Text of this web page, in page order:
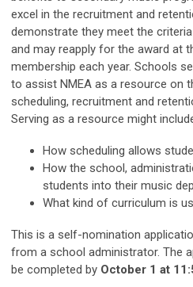
excel in the recruitment and
demonstrate they meet the
and may reapply for the award at
membership each year. Schools
to assist NMEA as a resource on
scheduling, recruitment and
Serving as a resource might
How scheduling allows
How the school,
students into their music
What kind of curriculum is
This is a self-nomination
from a school administrator. The
be completed by October 1 at